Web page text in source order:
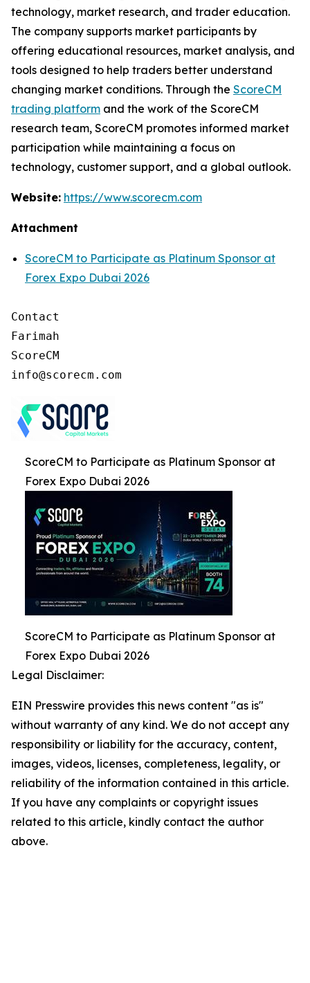
technology, market research, and trader education.
The company supports market participants by
offering educational resources, market analysis, and
tools designed to help traders better understand
changing market conditions. Through the ScoreCM
trading platform and the work of the ScoreCM
research team, ScoreCM promotes informed market
participation while maintaining a focus on
technology, customer support, and a global outlook.
Website: https://www.scorecm.com
Attachment
ScoreCM to Participate as Platinum Sponsor at
Forex Expo Dubai 2026
Contact
Farimah
ScoreCM
ScoreCM to Participate as Platinum Sponsor at
Forex Expo Dubai 2026
ScoreCM to Participate as Platinum Sponsor at
Forex Expo Dubai 2026
Legal Disclaimer:
EIN Presswire provides this news content "as is"
without warranty of any kind. We do not accept any
responsibility or liability for the accuracy, content,
images, videos, licenses, completeness, legality, or
reliability of the information contained in this article.
If you have any complaints or copyright issues
related to this article, kindly contact the author
above.